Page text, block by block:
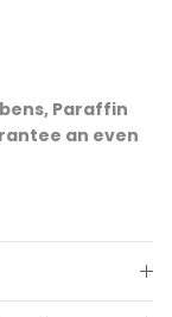
Paraffin
an even